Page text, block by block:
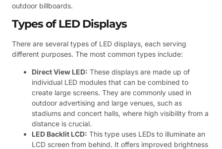
outdoor billboards.
Types of LED Displays
There are several types of LED displays, each serving
different purposes. The most common types include:
Direct View LED: These displays are made up of
individual LED modules that can be combined to
create large screens. They are commonly used in
outdoor advertising and large venues, such as
stadiums and concert halls, where high visibility from a
distance is crucial.
LED Backlit LCD: This type uses LEDs to illuminate an
LCD screen from behind. It offers improved brightness